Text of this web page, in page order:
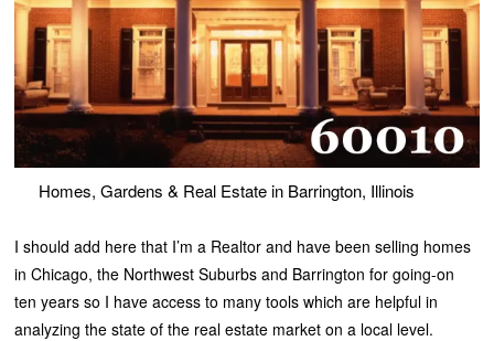
Homes, Gardens & Real Estate in Barrington, Illinois
I should add here that I’m a Realtor and have been selling homes
in Chicago, the Northwest Suburbs and Barrington for going-on
ten years so I have access to many tools which are helpful in
analyzing the state of the real estate market on a local level.